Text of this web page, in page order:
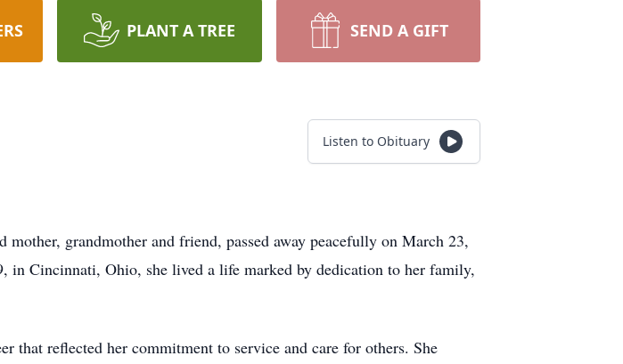
PLANT A TREE SEND A GIFT
Listen to Obituary
grandmother and friend, passed away peacefully on March 23,
Cincinnati, Ohio, she lived a life marked by dedication to her family,
that reflected her commitment to service and care for others. She